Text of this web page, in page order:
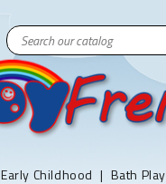
Early Childhood Bath Play